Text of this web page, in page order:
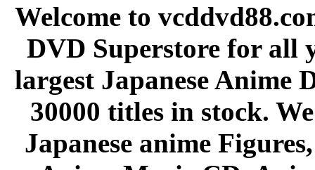
Welcome to
DVD Superstore for all
largest Japanese Anime
30000 titles in stock.
Japanese anime